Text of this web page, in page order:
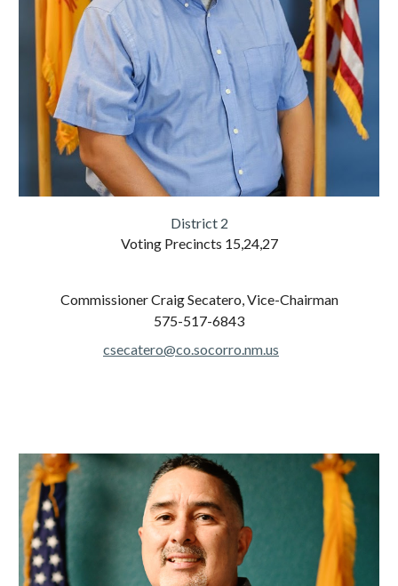
District 2
Voting Precincts 15,24,27
CommissionerCraig Secatero, Vice-Chairman
575-517-6843
csecatero@co.socorro.nm.us